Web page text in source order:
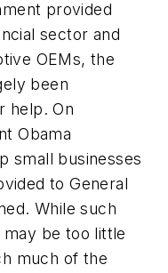
provided
sector and
OEMs, the
been
help. On
Obama
small businesses
to General
While such
be too little
much of the